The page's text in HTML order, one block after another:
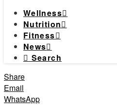
Wellness
Nutrition
Fitness
News
Search
Share
Email
WhatsApp